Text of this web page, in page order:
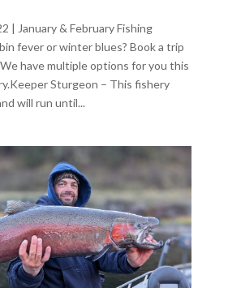
| January & February Fishing
fever or winter blues? Book a trip
have multiple options for you this
Sturgeon – This fishery
will run until...